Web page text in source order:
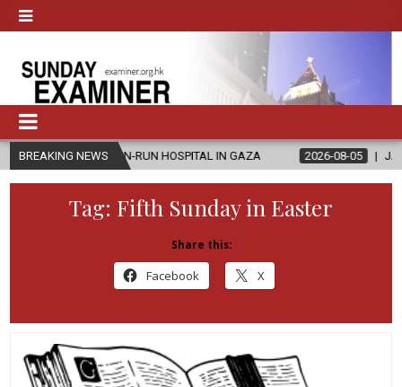
BREAKING NEWS
RUN HOSPITAL IN GAZA 2026-08-05 JAPANESE
Tag: Fifth Sunday in Easter
Share this:
Facebook X